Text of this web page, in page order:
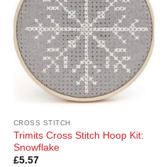
CROSS STITCH
Trimits Cross Stitch Hoop Kit:
Snowflake
£5.57